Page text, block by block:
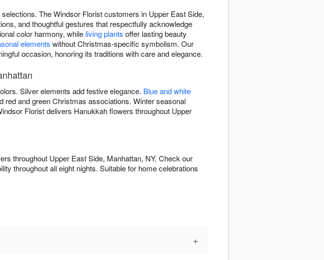
The Windsor Florist customers in Upper East Side,
and thoughtful gestures that respectfully acknowledge
color harmony, while living plants offer lasting beauty
elements without Christmas-specific symbolism. Our
occasion, honoring its traditions with care and elegance.
Silver elements add festive elegance. Blue and white
and green Christmas associations. Winter seasonal
Florist delivers Hanukkah flowers throughout Upper
throughout Upper East Side, Manhattan, NY. Check our
throughout all eight nights. Suitable for home celebrations
+